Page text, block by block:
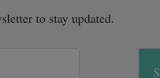
to stay updated.